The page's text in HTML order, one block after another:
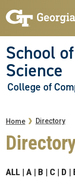
School
Science
College of
Home Directory
ALL A B C D